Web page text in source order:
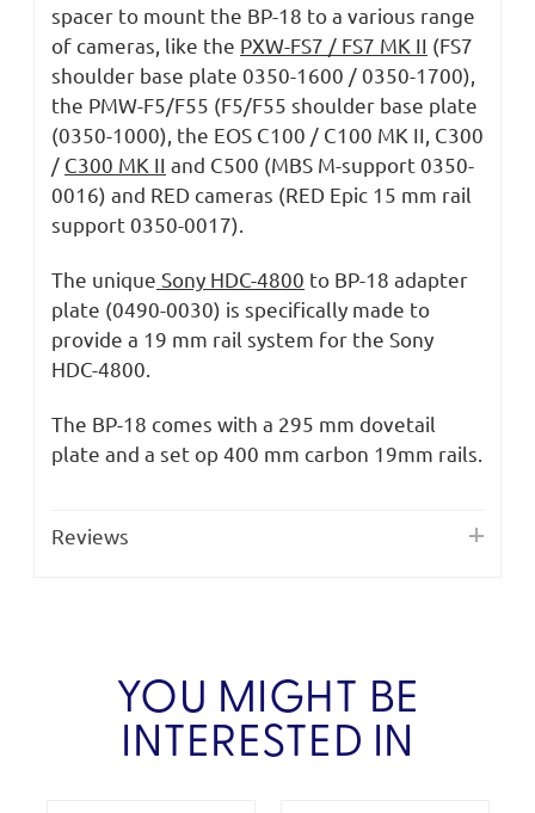
spacer to mount the BP-18 to a various range
of cameras, like the PXW-FS7 / FS7 MK II (FS7
shoulder base plate 0350-1600 / 0350-1700),
the PMW-F5/F55 (F5/F55 shoulder base plate
(0350-1000), the EOS C100 / C100 MK II, C300
/ C300 MK II and C500 (MBS M-support 0350-
0016) and RED cameras (RED Epic 15 mm rail
support 0350-0017).
The unique Sony HDC-4800 to BP-18 adapter
plate (0490-0030) is specifically made to
provide a 19 mm rail system for the Sony
HDC-4800.
The BP-18 comes with a 295 mm dovetail
plate and a set op 400 mm carbon 19mm rails.
Reviews
YOU MIGHT BE
INTERESTED IN